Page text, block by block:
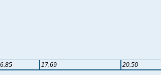
6.85 17.69 20.50